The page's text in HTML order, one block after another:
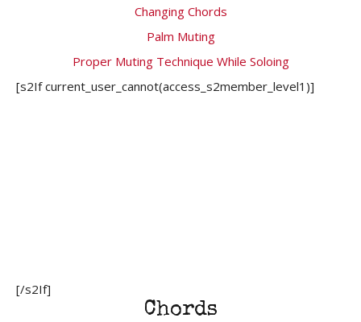
Changing Chords
Palm Muting
Proper Muting Technique While Soloing
[s2If current_user_cannot(access_s2member_level1)]
[/s2If]
Chords